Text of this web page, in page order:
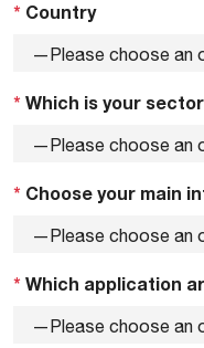
* Country
* Which is your
* Choose your main
* Which application